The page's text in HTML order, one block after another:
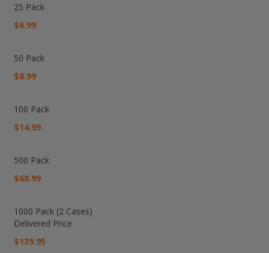
product
25 Pack
$6.99
50 Pack
$8.99
100 Pack
$14.99
500 Pack
$68.99
1000 Pack (2 Cases)
Delivered Price
$139.95